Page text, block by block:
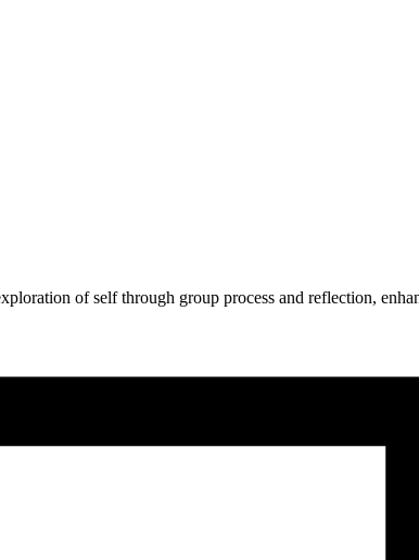
of self through group process and reflection,